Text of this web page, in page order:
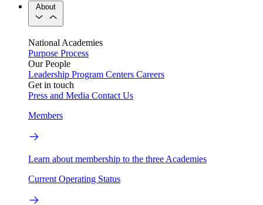
About
National Academies
Purpose Process
Our People
Leadership Program Centers Careers
Get in touch
Press and Media Contact Us
Members
Learn about membership to the three Academies
Current Operating Status